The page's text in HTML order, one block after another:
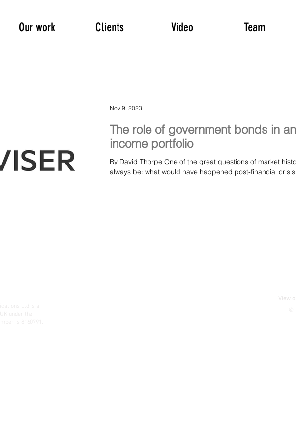
Our work Clients Video Team
The role of government bonds in an
income portfolio
By David Thorpe One of the great questions of market
always be: what would have happened post-financial
Nov 9, 2023
View
©